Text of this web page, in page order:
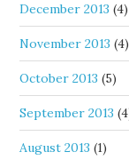
December 2013 (4)
November 2013 (4)
October 2013 (5)
September 2013
August 2013 (1)